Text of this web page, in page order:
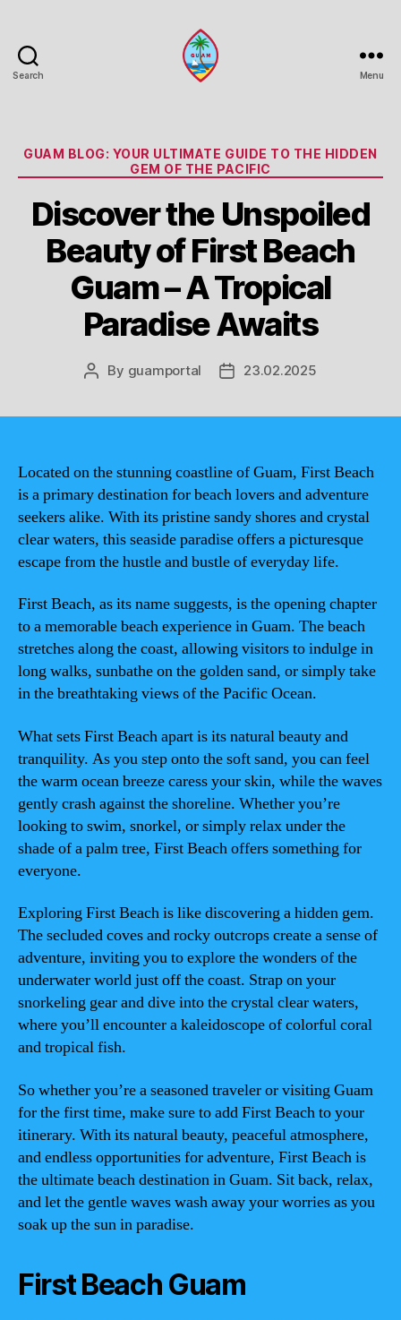
Search Menu
Categories
GUAM BLOG: YOUR ULTIMATE GUIDE TO THE HIDDEN
GEM OF THE PACIFIC
Discover the Unspoiled
Beauty of First Beach
Guam – A Tropical
Paradise Awaits
Post
By guamportal
Post23.02.2025
Located on the stunning coastline of Guam, First Beach
is a primary destination for beach lovers and adventure
seekers alike. With its pristine sandy shores and crystal
clear waters, this seaside paradise offers a picturesque
escape from the hustle and bustle of everyday life.
First Beach, as its name suggests, is the opening chapter
to a memorable beach experience in Guam. The beach
stretches along the coast, allowing visitors to indulge in
long walks, sunbathe on the golden sand, or simply take
in the breathtaking views of the Pacific Ocean.
What sets First Beach apart is its natural beauty and
tranquility. As you step onto the soft sand, you can feel
the warm ocean breeze caress your skin, while the waves
gently crash against the shoreline. Whether you’re
looking to swim, snorkel, or simply relax under the
shade of a palm tree, First Beach offers something for
everyone.
Exploring First Beach is like discovering a hidden gem.
The secluded coves and rocky outcrops create a sense of
adventure, inviting you to explore the wonders of the
underwater world just off the coast. Strap on your
snorkeling gear and dive into the crystal clear waters,
where you’ll encounter a kaleidoscope of colorful coral
and tropical fish.
So whether you’re a seasoned traveler or visiting Guam
for the first time, make sure to add First Beach to your
itinerary. With its natural beauty, peaceful atmosphere,
and endless opportunities for adventure, First Beach is
the ultimate beach destination in Guam. Sit back, relax,
and let the gentle waves wash away your worries as you
soak up the sun in paradise.
First Beach Guam